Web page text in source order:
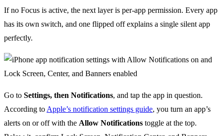
If no Focus is active, the next layer is per-app permission. Every app
has its own switch, and one flipped off explains a single silent app
perfectly.
Go to Settings, then Notifications, and tap the app in question.
According to Apple’s notification settings guide, you turn an app’s
alerts on or off with the Allow Notifications toggle at the top.